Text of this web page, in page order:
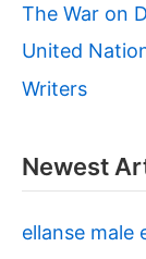
The War on
United
Writers
Newest
ellanse male